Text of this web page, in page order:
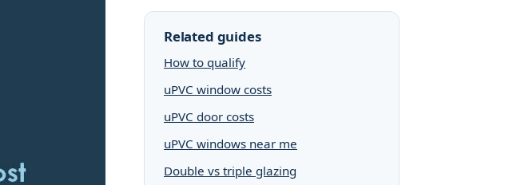
Related guides
How to qualify
uPVC window costs
uPVC door costs
uPVC windows near me
Double vs triple glazing